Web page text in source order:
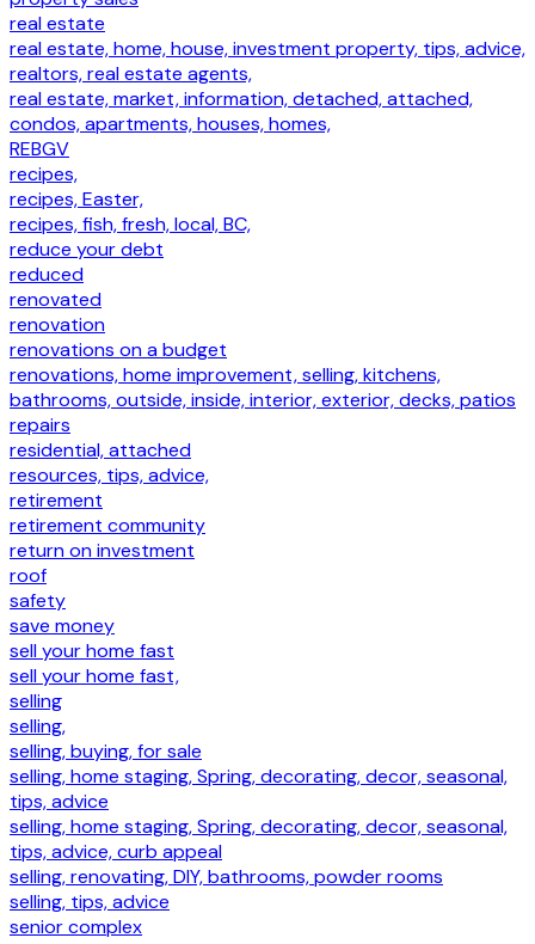
real estate
real estate, home, house, investment property, tips, advice,
realtors, real estate agents,
real estate, market, information, detached, attached,
condos, apartments, houses, homes,
REBGV
recipes,
recipes, Easter,
recipes, fish, fresh, local, BC,
reduce your debt
reduced
renovated
renovation
renovations on a budget
renovations, home improvement, selling, kitchens,
bathrooms, outside, inside, interior, exterior, decks, patios
repairs
residential, attached
resources, tips, advice,
retirement
retirement community
return on investment
roof
safety
save money
sell your home fast
sell your home fast,
selling
selling,
selling, buying, for sale
selling, home staging, Spring, decorating, decor, seasonal,
tips, advice
selling, home staging, Spring, decorating, decor, seasonal,
tips, advice, curb appeal
selling, renovating, DIY, bathrooms, powder rooms
selling, tips, advice
senior complex